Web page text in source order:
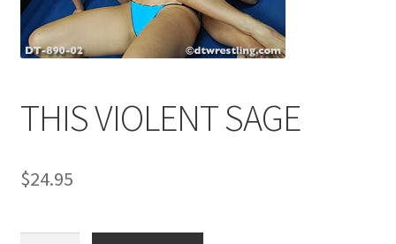
Cart
Comments
CONTENT REMOVAL REQUESTS
THIS VIOLENT SAGE
$24.95